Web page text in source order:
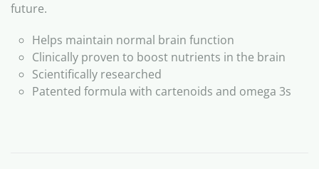
future.
Helps maintain normal brain function
Clinically proven to boost nutrients in the brain
Scientifically researched
Patented formula with cartenoids and omega 3s